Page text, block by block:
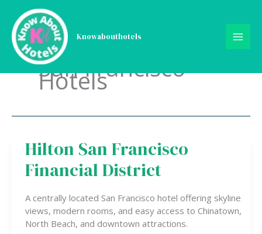
content
Knowabouthotels
San Francisco
Hotels
Hilton San Francisco
Financial District
A centrally located San Francisco hotel offering skyline
views, modern rooms, and easy access to Chinatown,
North Beach, and downtown attractions.
Hilton
San
Francisco
District